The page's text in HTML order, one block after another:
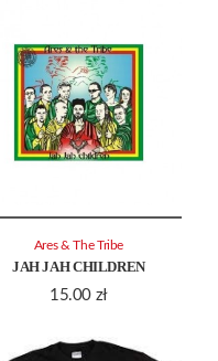
JAH JAH CHILDREN
15.00 zł
Ares & The Tribe